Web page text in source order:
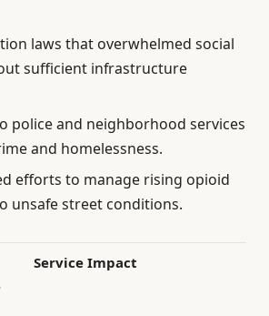
laws that overwhelmed social
sufficient infrastructure
police and neighborhood services
and homelessness.
efforts to manage rising opioid
unsafe street conditions.
Service Impact